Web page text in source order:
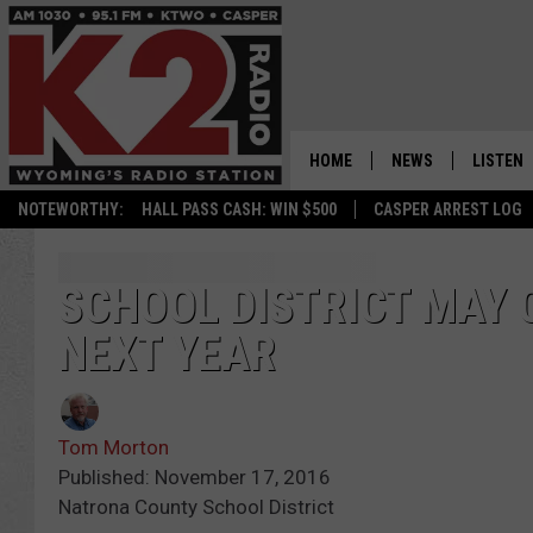
NOTEWORTHY: HALL PASS CASH: WIN $500 CASPER ARREST LOG
HOME NEWS LISTEN
SCHOOL DISTRICT MAY
NEXT YEAR
Tom Morton
Published: November 17, 2016
Natrona County School District